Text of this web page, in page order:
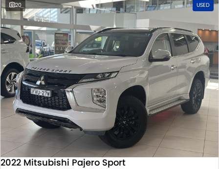
20 USED
2022 Mitsubishi Pajero Sport